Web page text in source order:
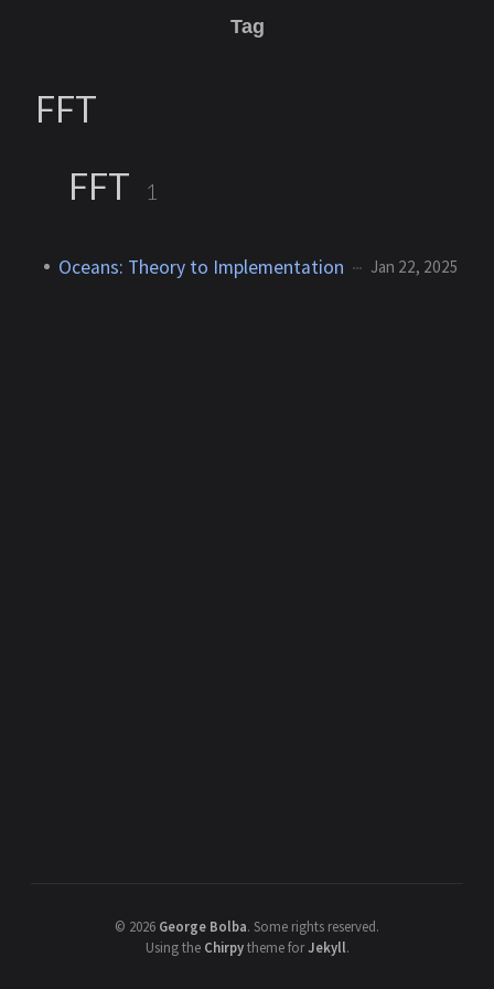
Tag
FFT
FFT
1
Oceans: Theory to Implementation Jan 22, 2025
© 2026 George Bolba. Some rights reserved.
Using the Chirpytheme forJekyll.